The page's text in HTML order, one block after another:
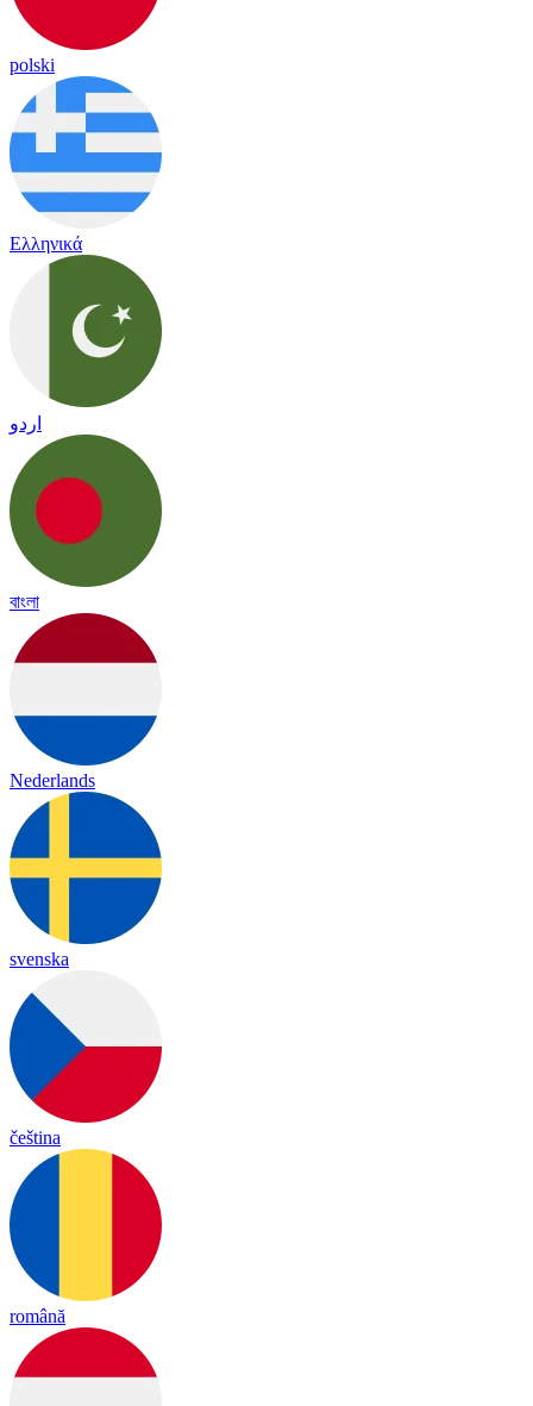
polski
Ελληνικά
اردو
বাংলা
Nederlands
svenska
čeština
română